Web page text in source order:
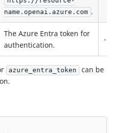
name.openai.azure.com .
The Azure Entra token for
authentication.
-
azure_entra_token can be